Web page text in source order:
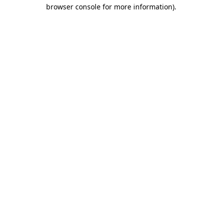
browser console for more information).